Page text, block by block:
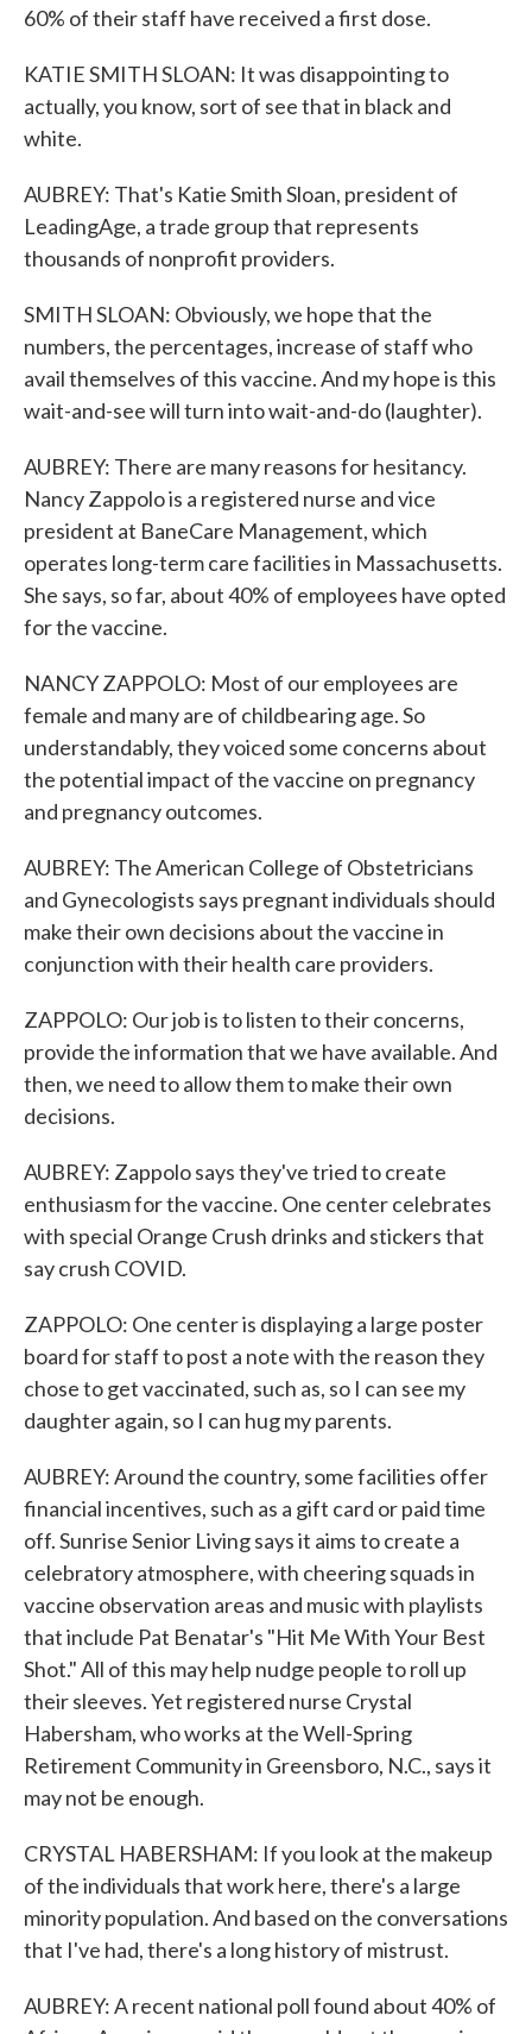
60% of their staff have received a first dose.
KATIE SMITH SLOAN: It was disappointing to
actually, you know, sort of see that in black and
white.
AUBREY: That's Katie Smith Sloan, president of
LeadingAge, a trade group that represents
thousands of nonprofit providers.
SMITH SLOAN: Obviously, we hope that the
numbers, the percentages, increase of staff who
avail themselves of this vaccine. And my hope is this
wait-and-see will turn into wait-and-do (laughter).
AUBREY: There are many reasons for hesitancy.
Nancy Zappolo is a registered nurse and vice
president at BaneCare Management, which
operates long-term care facilities in Massachusetts.
She says, so far, about 40% of employees have opted
for the vaccine.
NANCY ZAPPOLO: Most of our employees are
female and many are of childbearing age. So
understandably, they voiced some concerns about
the potential impact of the vaccine on pregnancy
and pregnancy outcomes.
AUBREY: The American College of Obstetricians
and Gynecologists says pregnant individuals should
make their own decisions about the vaccine in
conjunction with their health care providers.
ZAPPOLO: Our job is to listen to their concerns,
provide the information that we have available. And
then, we need to allow them to make their own
decisions.
AUBREY: Zappolo says they've tried to create
enthusiasm for the vaccine. One center celebrates
with special Orange Crush drinks and stickers that
say crush COVID.
ZAPPOLO: One center is displaying a large poster
board for staff to post a note with the reason they
chose to get vaccinated, such as, so I can see my
daughter again, so I can hug my parents.
AUBREY: Around the country, some facilities offer
financial incentives, such as a gift card or paid time
off. Sunrise Senior Living says it aims to create a
celebratory atmosphere, with cheering squads in
vaccine observation areas and music with playlists
that include Pat Benatar's "Hit Me With Your Best
Shot." All of this may help nudge people to roll up
their sleeves. Yet registered nurse Crystal
Habersham, who works at the Well-Spring
Retirement Community in Greensboro, N.C., says it
may not be enough.
CRYSTAL HABERSHAM: If you look at the makeup
of the individuals that work here, there's a large
minority population. And based on the conversations
that I've had, there's a long history of mistrust.
AUBREY: A recent national poll found about 40% of